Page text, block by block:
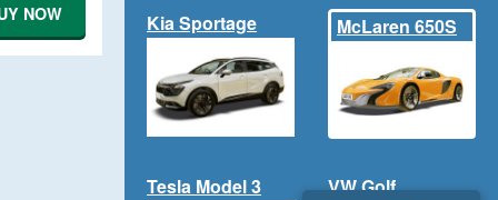
NOW Kia Sportage McLaren 650S
Tesla Model 3 VW Golf